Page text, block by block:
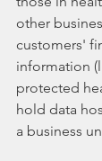
other
customers'
information
protected
hold data
a business